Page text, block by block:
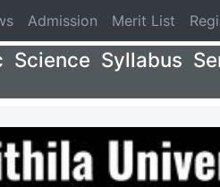
Admission Merit List
Science Syllabus